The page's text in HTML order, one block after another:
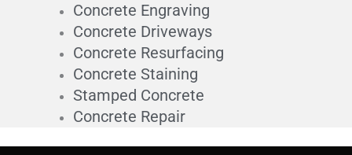
Concrete Engraving
Concrete Driveways
Concrete Resurfacing
Concrete Staining
Stamped Concrete
Concrete Repair